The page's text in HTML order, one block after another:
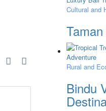
Cultural and
Rural and
Bindu